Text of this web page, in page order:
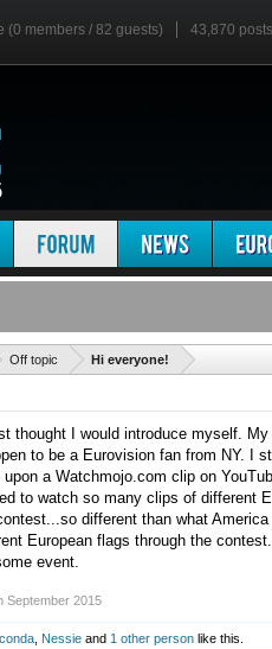
(0 members / 82 guests) 43,870 posts
Off topic Hi everyone!
thought I would introduce myself.
to be a Eurovision fan from NY. I
upon a Watchmojo.com clip on
to watch so many clips of different
different than what
European flags through the
event.
September 2015
Nessie and 1 other person like this.